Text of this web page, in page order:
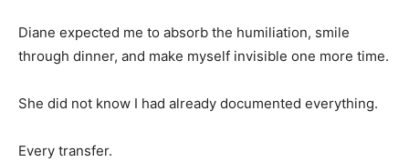
Diane expected me to absorb the humiliation, smile
through dinner, and make myself invisible one more time.
She did not know I had already documented everything.
Every transfer.